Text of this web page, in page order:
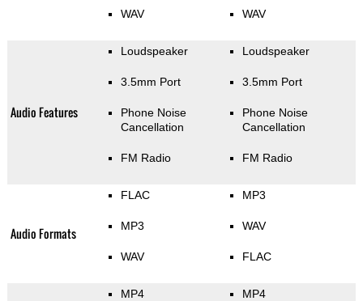
WAV WAV
Audio Features
Loudspeaker
3.5mm Port
Phone Noise
Cancellation
FM Radio
Loudspeaker
3.5mm Port
Phone Noise
Cancellation
FM Radio
Audio Formats
FLAC
MP3
WAV
MP3
WAV
FLAC
MP4 MP4